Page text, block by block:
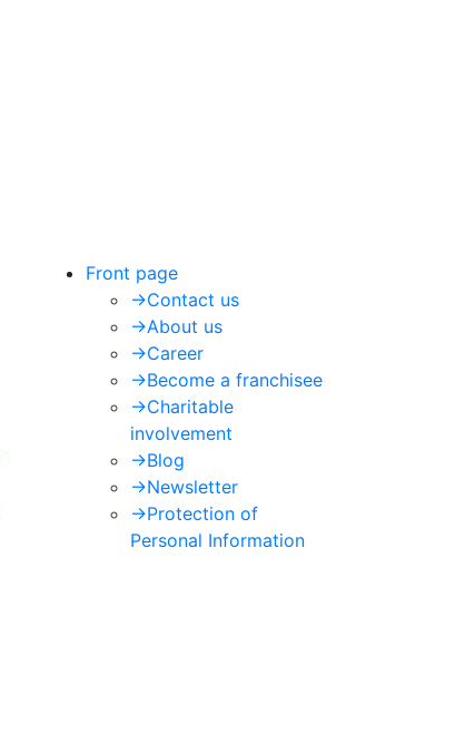
Front page
->Contact us
->About us
->Career
->Become a franchisee
->Charitable
involvement
->Blog
->Newsletter
->Protection of
Personal Information